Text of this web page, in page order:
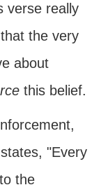
verse really
the very
about
this belief.
"Every
to the